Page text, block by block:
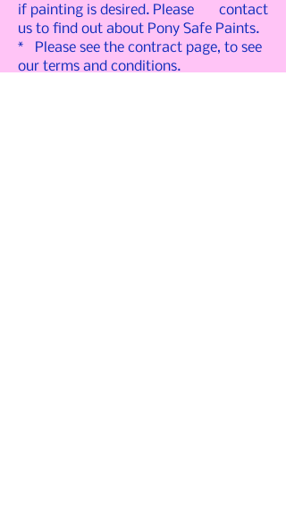
if painting is desired. Please contact
us to find out about Pony Safe Paints.
* Please see the contract page, to see
our terms and conditions.